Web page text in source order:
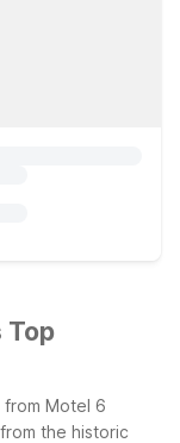
Top
Motel 6
the historic